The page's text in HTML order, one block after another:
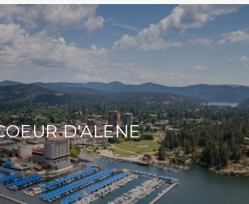
D'ALENE